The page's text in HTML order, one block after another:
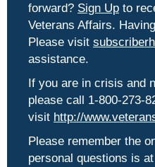
forward? Sign Up to
Veterans Affairs.
Please visit
assistance.
If you are in crisis and
please call 1-800-273-
visit http://
Please remember the
personal questions is at